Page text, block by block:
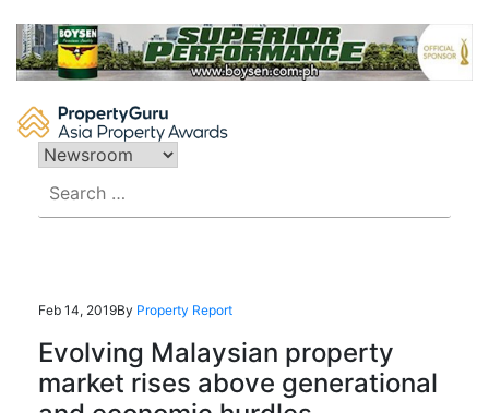
content
for:
Feb 14, 2019By Property Report
Evolving Malaysian property
market rises above generational